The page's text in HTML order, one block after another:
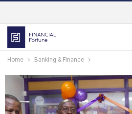
Home Banking & Finance